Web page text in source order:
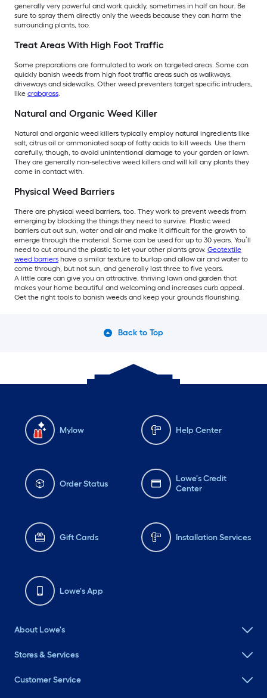
generally very powerful and work quickly, sometimes in half an hour. Be
sure to spray them directly only the weeds because they can harm the
surrounding plants, too.
Treat Areas With High Foot Traffic
Some preparations are formulated to work on targeted areas. Some can
quickly banish weeds from high foot traffic areas such as walkways,
driveways and sidewalks. Other weed preventers target specific intruders,
like crabgrass.
Natural and Organic Weed Killer
Natural and organic weed killers typically employ natural ingredients like
salt, citrus oil or ammoniated soap of fatty acids to kill weeds. Use them
carefully, though, to avoid unintentional damage to your garden or lawn.
They are generally non-selective weed killers and will kill any plants they
come in contact with.
Physical Weed Barriers
There are physical weed barriers, too. They work to prevent weeds from
emerging by blocking the things they need to survive. Plastic weed
barriers cut out sun, water and air and make it difficult for the growth to
emerge through the material. Some can be used for up to 30 years. You’ll
need to cut around the plastic to let your other plants grow. Geotextile
weed barriers have a similar texture to burlap and allow air and water to
come through, but not sun, and generally last three to five years.
A little care can give you an attractive, thriving lawn and garden that
makes your home beautiful and welcoming and increases curb appeal.
Get the right tools to banish weeds and keep your grounds flourishing.
Back to Top
Mylow Help Center
Order Status
Lowe's Credit
Center
Gift Cards Installation Services
Lowe's App
About Lowe's
Stores & Services
Customer Service